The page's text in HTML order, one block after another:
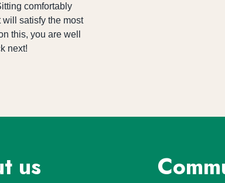
comfortably
satisfy the most
this, you are well
next!
us